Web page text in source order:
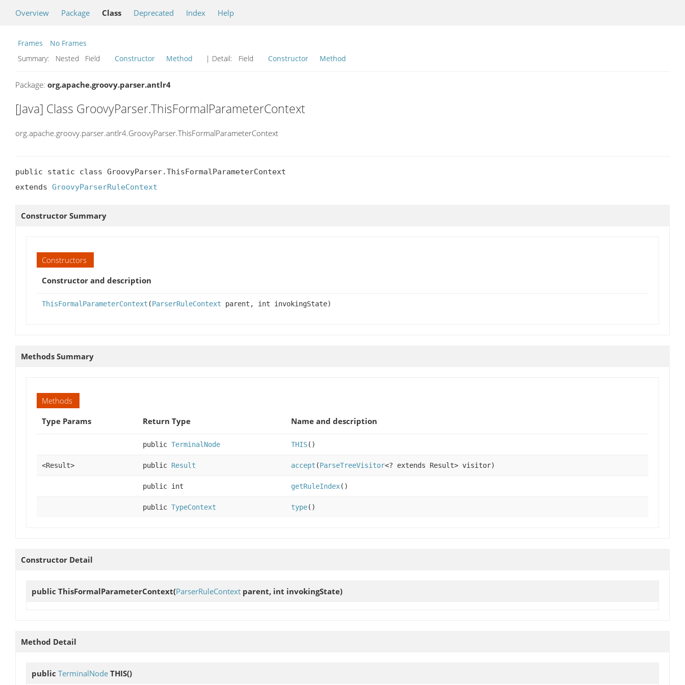
Overview Package Class Deprecated Index Help
Frames
No Frames
Summary:
Nested Field Constructor Method | Detail: Field Constructor Method
Package: org.apache.groovy.parser.antlr4
[Java] Class GroovyParser.ThisFormalParameterContext
org.apache.groovy.parser.antlr4.GroovyParser.ThisFormalParameterContext
public static class GroovyParser.ThisFormalParameterContext
extends GroovyParserRuleContext
Constructor Summary
Constructors
Constructor and description
ThisFormalParameterContext (ParserRuleContext parent, int invokingState)
Methods Summary
Methods
Type Params
Return Type Name and description
public TerminalNode THIS()
<Result> public Result accept (ParseTreeVisitor<? extends Result> visitor)
public int getRuleIndex()
public TypeContext type()
Constructor Detail
public ThisFormalParameterContext(ParserRuleContext parent, int invokingState)
Method Detail
public TerminalNode THIS()